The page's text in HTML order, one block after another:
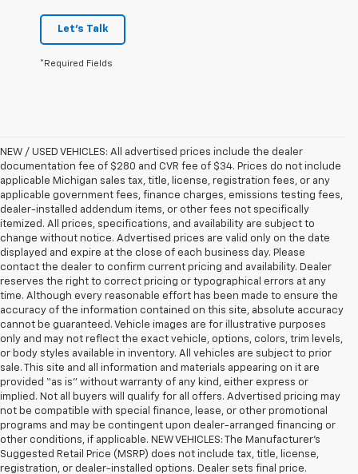
Let's Talk
*Required Fields
NEW / USED VEHICLES: All advertised prices include the dealer
documentation fee of $280 and CVR fee of $34. Prices do not include
applicable Michigan sales tax, title, license, registration fees, or any
applicable government fees, finance charges, emissions testing fees,
dealer-installed addendum items, or other fees not specifically
itemized. All prices, specifications, and availability are subject to
change without notice. Advertised prices are valid only on the date
displayed and expire at the close of each business day. Please
contact the dealer to confirm current pricing and availability. Dealer
reserves the right to correct pricing or typographical errors at any
time. Although every reasonable effort has been made to ensure the
accuracy of the information contained on this site, absolute accuracy
cannot be guaranteed. Vehicle images are for illustrative purposes
only and may not reflect the exact vehicle, options, colors, trim levels,
or body styles available in inventory. All vehicles are subject to prior
sale. This site and all information and materials appearing on it are
provided “as is” without warranty of any kind, either express or
implied. Not all buyers will qualify for all offers. Advertised pricing may
not be compatible with special finance, lease, or other promotional
programs and may be contingent upon dealer-arranged financing or
other conditions, if applicable. NEW VEHICLES: The Manufacturer’s
Suggested Retail Price (MSRP) does not include tax, title, license,
registration, or dealer-installed options. Dealer sets final price.